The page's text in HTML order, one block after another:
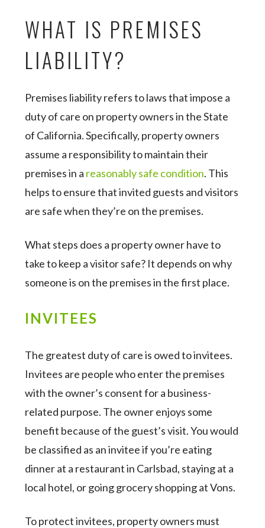
WHAT IS PREMISES
LIABILITY?
Premises liability refers to laws that impose a
duty of care on property owners in the State
of California. Specifically, property owners
assume a responsibility to maintain their
premises in a reasonably safe condition. This
helps to ensure that invited guests and visitors
are safe when they’re on the premises.
What steps does a property owner have to
take to keep a visitor safe? It depends on why
someone is on the premises in the first place.
INVITEES
The greatest duty of care is owed to invitees.
Invitees are people who enter the premises
with the owner’s consent for a business-
related purpose. The owner enjoys some
benefit because of the guest’s visit. You would
be classified as an invitee if you’re eating
dinner at a restaurant in Carlsbad, staying at a
local hotel, or going grocery shopping at Vons.
To protect invitees, property owners must